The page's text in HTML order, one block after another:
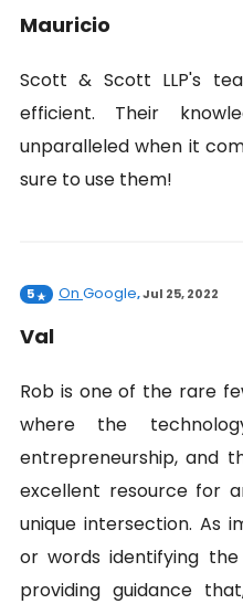
Mauricio
Scott & Scott LLP's
efficient. Their
unparalleled when it
sure to use them!
5 On Google,Jul 25, 2022
Val
Rob is one of the rare
where the
entrepreneurship, and
excellent resource for
unique intersection. As
or words identifying
providing guidance